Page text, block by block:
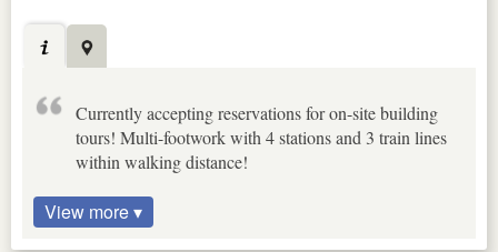
Currently accepting reservations for on-site building
tours! Multi-footwork with 4 stations and 3 train lines
within walking distance!
View more ▾